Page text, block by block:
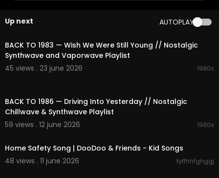
Up next AUTOPLAY
02:12:31
BACK TO 1983 — Wish We Were Still Young // Nostalgic
Synthwave and Vaporwave Playlist
45 views . 23 june 2026
1980s
BACK TO 1986 — Driving Into Yesterday // Nostalgic
Chillwave & Synthwave Playlist
59 views . 12 june 2026
1980s
Home Safety Song | DooDoo & Friends - Kid Songs
48 views . 11 june 2026
tyffhhfghggj